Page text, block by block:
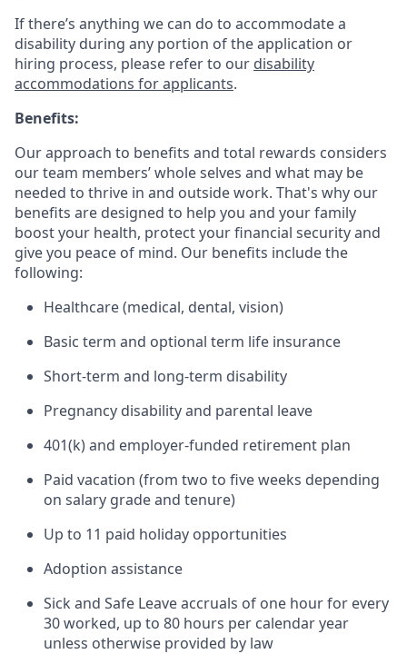
If there’s anything we can do to accommodate a
disability during any portion of the application or
hiring process, please refer to our disability
accommodations for applicants.
Benefits:
Our approach to benefits and total rewards considers
our team members’ whole selves and what may be
needed to thrive in and outside work. That's why our
benefits are designed to help you and your family
boost your health, protect your financial security and
give you peace of mind. Our benefits include the
following:
Healthcare (medical, dental, vision)
Basic term and optional term life insurance
Short-term and long-term disability
Pregnancy disability and parental leave
401(k) and employer-funded retirement plan
Paid vacation (from two to five weeks depending
on salary grade and tenure)
Up to 11 paid holiday opportunities
Adoption assistance
Sick and Safe Leave accruals of one hour for every
30 worked, up to 80 hours per calendar year
unless otherwise provided by law